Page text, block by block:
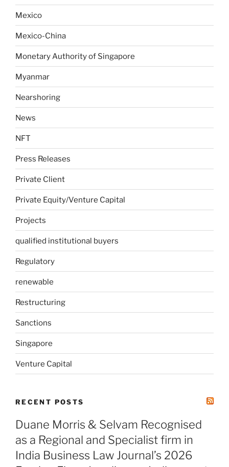
Mexico
Mexico-China
Monetary Authority of Singapore
Myanmar
Nearshoring
News
NFT
Press Releases
Private Client
Private Equity/Venture Capital
Projects
qualified institutional buyers
Regulatory
renewable
Restructuring
Sanctions
Singapore
Venture Capital
RECENT POSTS
Duane Morris & Selvam Recognised
as a Regional and Specialist firm in
India Business Law Journal’s 2026